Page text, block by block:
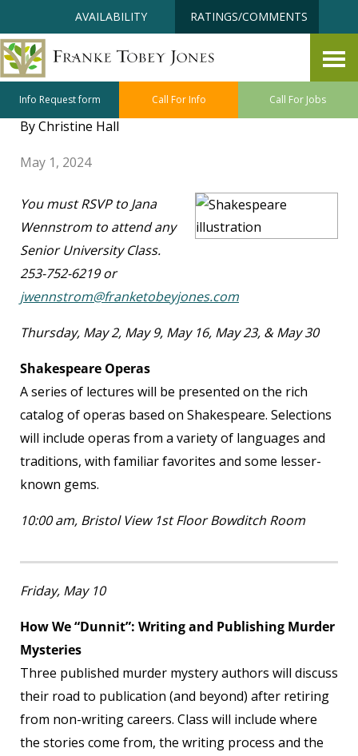
content
AVAILABILITY RATINGS/COMMENTS
Info Request form Call For Info Call For Jobs
Senior University May Class
Highlights
By Christine Hall
May 1, 2024
You must RSVP to Jana
Wennstrom to attend any
Senior University Class.
253-752-6219 or
jwennstrom@franketobeyjones.com
Thursday, May 2, May 9, May 16, May 23, & May 30
Shakespeare Operas
A series of lectures will be presented on the rich
catalog of operas based on Shakespeare. Selections
will include operas from a variety of languages and
traditions, with familiar favorites and some lesser-
known gems.
10:00 am, Bristol View 1stFloor Bowditch Room
Friday, May 10
How We “Dunnit”: Writing and Publishing Murder
Mysteries
Three published murder mystery authors will discuss
their road to publication (and beyond) after retiring
from non-writing careers. Class will include where
the stories come from, the writing process and the